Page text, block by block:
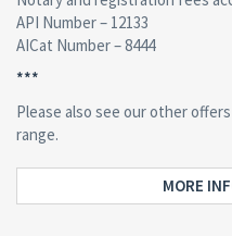
API Number – 12133
AICat Number – 8444
***
Please also see our other
range.
MORE